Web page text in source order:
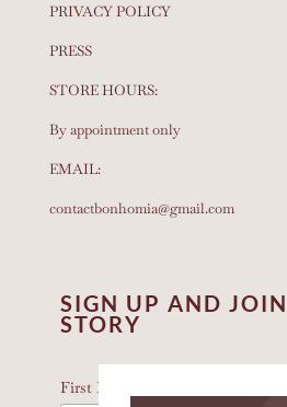
PRIVACY POLICY
PRESS
STORE HOURS:
By appointment only
EMAIL:
contactbonhomia@gmail.com
SIGN UP AND
STORY
First Name *